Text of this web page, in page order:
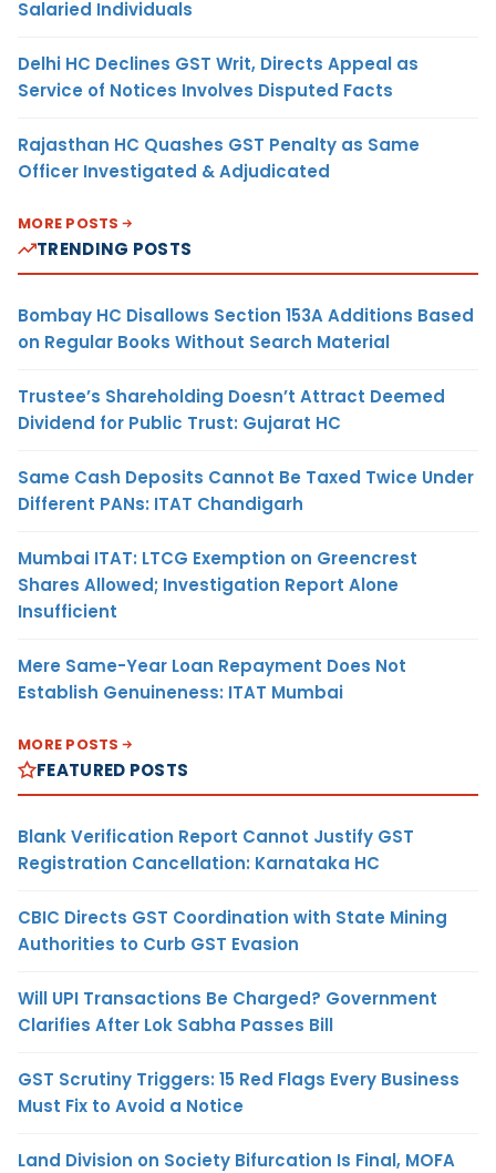
Salaried Individuals
Delhi HC Declines GST Writ, Directs Appeal as
Service of Notices Involves Disputed Facts
Rajasthan HC Quashes GST Penalty as Same
Officer Investigated & Adjudicated
MORE POSTS
TRENDING POSTS
Bombay HC Disallows Section 153A Additions Based
on Regular Books Without Search Material
Trustee’s Shareholding Doesn’t Attract Deemed
Dividend for Public Trust: Gujarat HC
Same Cash Deposits Cannot Be Taxed Twice Under
Different PANs: ITAT Chandigarh
Mumbai ITAT: LTCG Exemption on Greencrest
Shares Allowed; Investigation Report Alone
Insufficient
Mere Same-Year Loan Repayment Does Not
Establish Genuineness: ITAT Mumbai
MORE POSTS
FEATURED POSTS
Blank Verification Report Cannot Justify GST
Registration Cancellation: Karnataka HC
CBIC Directs GST Coordination with State Mining
Authorities to Curb GST Evasion
Will UPI Transactions Be Charged? Government
Clarifies After Lok Sabha Passes Bill
GST Scrutiny Triggers: 15 Red Flags Every Business
Must Fix to Avoid a Notice
Land Division on Society Bifurcation Is Final, MOFA